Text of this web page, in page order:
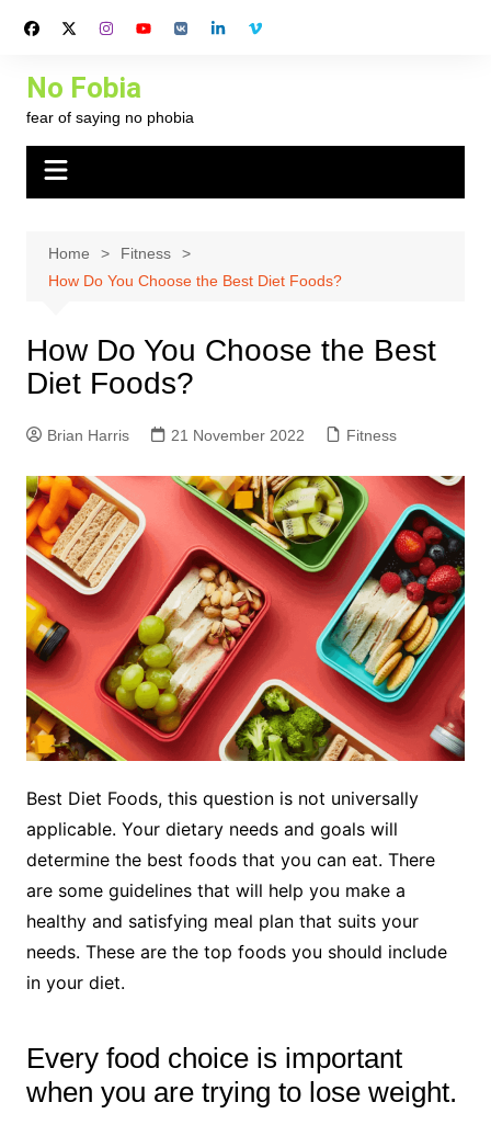
No Fobia
fear of saying no phobia
Home
Fitness
How Do You Choose the Best Diet Foods?
How Do You Choose the Best
Diet Foods?
Brian Harris 21 November 2022 Fitness
Best Diet Foods, this question is not universally
applicable. Your dietary needs and goals will
determine the best foods that you can eat. There
are some guidelines that will help you make a
healthy and satisfying meal plan that suits your
needs. These are the top foods you should include
in your diet.
Every food choice is important
when you are trying to lose weight.